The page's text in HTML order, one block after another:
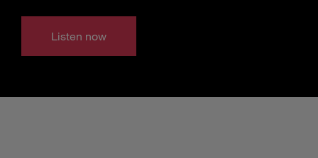
Listen now